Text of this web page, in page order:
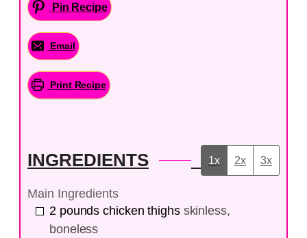
Pin Recipe
Email
Print Recipe
INGREDIENTS 1x 2x 3x
Main Ingredients
2 pounds chicken thighs skinless,
boneless